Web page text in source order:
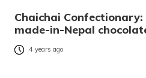
Chaichai
made-in-Nepal
4 years ago